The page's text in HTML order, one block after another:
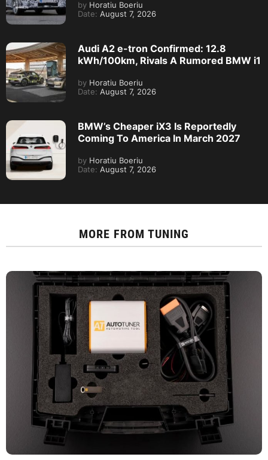
by Horatiu Boeriu
Date: August 7, 2026
Audi A2 e-tron Confirmed: 12.8
kWh/100km, Rivals A Rumored BMW i1
by Horatiu Boeriu
Date: August 7, 2026
BMW’s Cheaper iX3 Is Reportedly
Coming To America In March 2027
by Horatiu Boeriu
Date: August 7, 2026
MORE FROM TUNING